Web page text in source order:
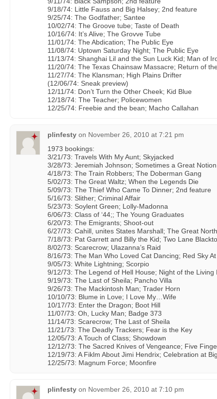
9/18/74: Little Fauss and Big Halsey; 2nd feature
9/25/74: The Godfather; Santee
10/02/74: The Groove tube; Taste of Death
10/16/74: It’s Alive; The Grovve Tube
11/01/74: The Abdication; The Public Eye
11/08/74: Uptown Saturday Night; The Public Eye
11/13/74: Shanghai Lil and the Sun Luck Kid; Man of
11/20/74: The Texas Chainsaw Massacre; Return of
11/27/74: The Klansman; High Plains Drifter
(12/06/74: Sneak preview)
12/11/74: Don’t Turn the Other Cheek; Kid Blue
12/18/74: The Teacher; Policewomen
12/25/74: Freebie and the bean; Macho Callahan
plinfesty on November 26, 2010 at 7:21 pm
1973 bookings:
3/21/73: Travels With My Aunt; Skyjacked
3/28/73: Jeremiah Johnson; Sometimes a Great Notion
4/18/73: The Train Robbers; The Doberman Gang
5/02/73: The Great Waltz; When the Legends Die
5/09/73: The Thief Who Came To Dinner; 2nd feature
5/16/73: Slither; Criminal Affair
5/23/73: Soylent Green; Lolly-Madonna
6/06/73: Class of ‘44;; The Young Graduates
6/20/73: The Emigrants; Shoot-out
6/27/73: Cahill, unites States Marshall; The Great
7/18/73: Pat Garrett and Billy the Kid; Two Lane
8/02/73: Scarecrow; Ulazanna’s Raid
8/16/73: The Man Who Loved Cat Dancing; Red Sky
9/05/73: White Lightning; Scorpio
9/12/73: The Legend of Hell House; Night of the Living
9/19/73: The Last of Sheila; Pancho Villa
9/26/73: The Mackintosh Man; Trader Horn
10/10/73: Blume in Love; I Love My…Wife
10/17/73: Enter the Dragon; Boot Hill
11/07/73: Oh, Lucky Man; Badge 373
11/14/73: Scarecrow; The Last of Sheila
11/21/73: The Deadly Trackers; Fear is the Key
12/05/73: A Touch of Class; Showdown
12/12/73: The Sacred Knives of Vengeance; Five
12/19/73: A Fiklm About Jimi Hendrix; Celebration at
12/25/73: Magnum Force; Moonfire
plinfesty on November 26, 2010 at 7:10 pm